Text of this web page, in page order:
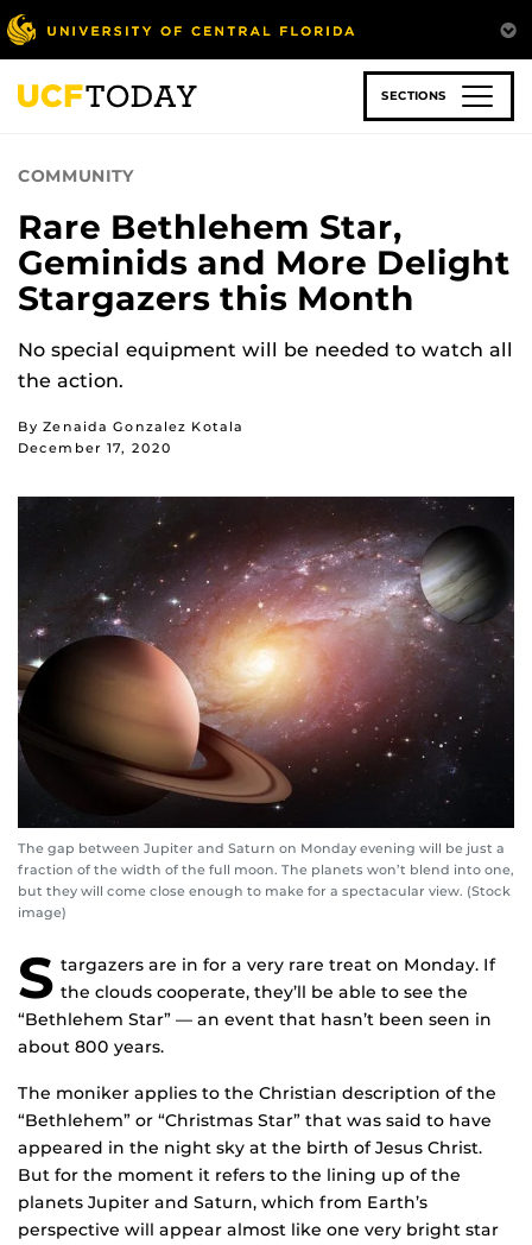
Skip
to
main
content
SECTIONS
COMMUNITY
Rare Bethlehem Star,
Geminids and More Delight
Stargazers this Month
No special equipment will be needed to watch all
the action.
By Zenaida Gonzalez Kotala
December 17, 2020
The gap between Jupiter and Saturn on Monday evening will be just a
fraction of the width of the full moon. The planets won’t blend into one,
but they will come close enough to make for a spectacular view. (Stock
image)
S targazers are in for a very rare treat on Monday. If
the clouds cooperate, they’ll be able to see the
“Bethlehem Star” — an event that hasn’t been seen in
about 800 years.
The moniker applies to the Christian description of the
“Bethlehem” or “Christmas Star” that was said to have
appeared in the night sky at the birth of Jesus Christ.
But for the moment it refers to the lining up of the
planets Jupiter and Saturn, which from Earth’s
perspective will appear almost like one very bright star